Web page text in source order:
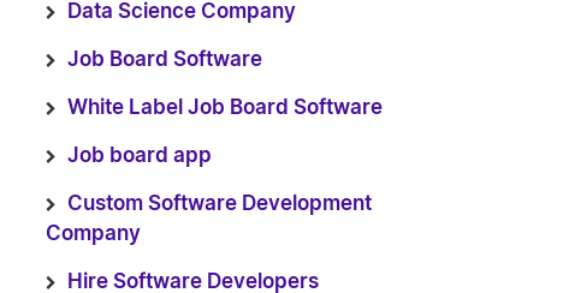
Data Science Company
Job Board Software
White Label Job Board Software
Job board app
Custom Software Development
Company
Hire Software Developers